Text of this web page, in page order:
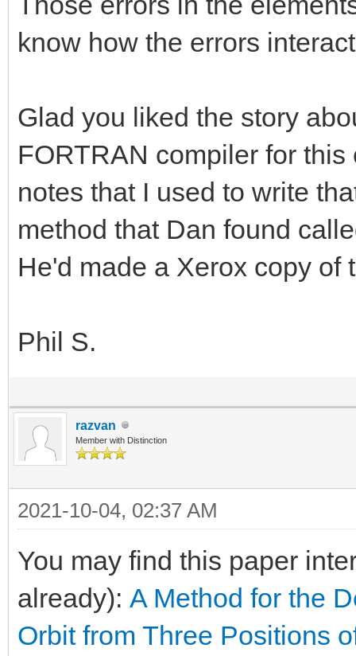
know how the errors
Glad you liked the story
FORTRAN compiler for
notes that I used to write
method that Dan found
He'd made a Xerox copy of
Phil S.
razvan
Member with Distinction
2021-10-04, 02:37 AM
You may find this paper
already): A Method for the
Orbit from Three Positions